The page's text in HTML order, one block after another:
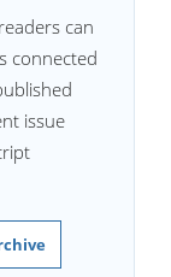
can
connected
issue